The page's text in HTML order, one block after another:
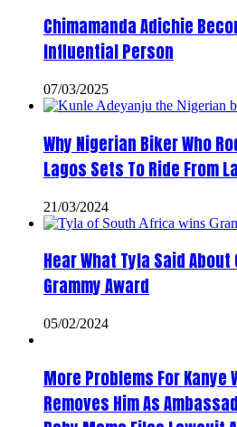
Chimamanda Adichie
Influential Person
07/03/2025
Why Nigerian Biker Who
Lagos Sets To Ride From
21/03/2024
Hear What Tyla Said
Grammy Award
05/02/2024
More Problems For Kanye
Removes Him As